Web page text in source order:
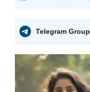
Telegram Group